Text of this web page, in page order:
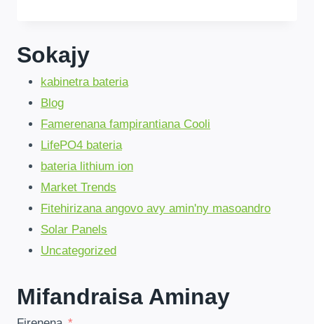
Sokajy
kabinetra bateria
Blog
Famerenana fampirantiana Cooli
LifePO4 bateria
bateria lithium ion
Market Trends
Fitehirizana angovo avy amin'ny masoandro
Solar Panels
Uncategorized
Mifandraisa Aminay